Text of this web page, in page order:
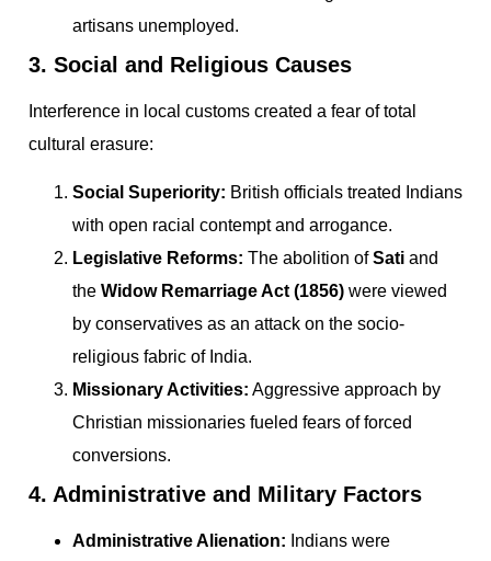
artisans unemployed.
3. Social and Religious Causes
Interference in local customs created a fear of total
cultural erasure:
Social Superiority: British officials treated Indians
with open racial contempt and arrogance.
Legislative Reforms: The abolition ofSati and
the Widow Remarriage Act (1856) were viewed
by conservatives as an attack on the socio-
religious fabric of India.
Missionary Activities: Aggressive approach by
Christian missionaries fueled fears of forced
conversions.
4. Administrative and Military Factors
Administrative Alienation: Indians were